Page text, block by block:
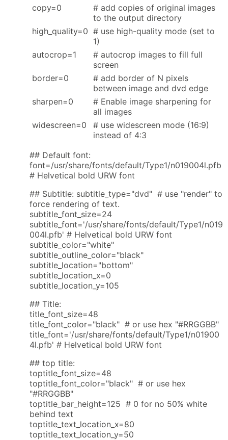
copy=0
# add copies of original images
to the output directory
high_quality=0 # use high-quality mode (set to
1)
autocrop=1
# autocrop images to fill full
screen
border=0
# add border of N pixels
between image and dvd edge
sharpen=0
# Enable image sharpening for
all images
widescreen=0
# use widescreen mode (16:9)
instead of 4:3
## Default font:
font=/usr/share/fonts/default/Type1/n019004l.pfb
# Helvetical bold URW font
## Subtitle: subtitle_type="dvd" # use "render" to
force rendering of text.
subtitle_font_size=24
subtitle_font='/usr/share/fonts/default/Type1/n019
004l.pfb' # Helvetical bold URW font
subtitle_color="white"
subtitle_outline_color="black"
subtitle_location="bottom"
subtitle_location_x=0
subtitle_location_y=105
## Title:
title_font_size=48
title_font_color="black" # or use hex "#RRGGBB"
title_font='/usr/share/fonts/default/Type1/n01900
4l.pfb' # Helvetical bold URW font
## top title:
toptitle_font_size=48
toptitle_font_color="black" # or use hex
"#RRGGBB"
toptitle_bar_height=125 # 0 for no 50% white
behind text
toptitle_text_location_x=80
toptitle_text_location_y=50